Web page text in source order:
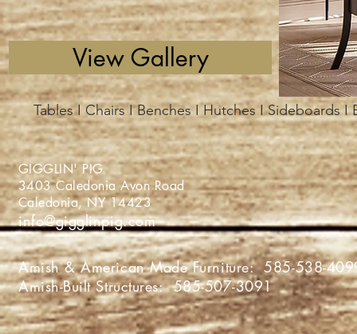
View Gallery
Tables I Chairs I Benches I Hutches I Sideboards
GIGGLIN' PIG
3403 Caledonia Avon
Caledonia, NY
info@gigglinpig.com
Amish & American Made Furniture:585-538-
Amish-Built Structures:585-507-3091